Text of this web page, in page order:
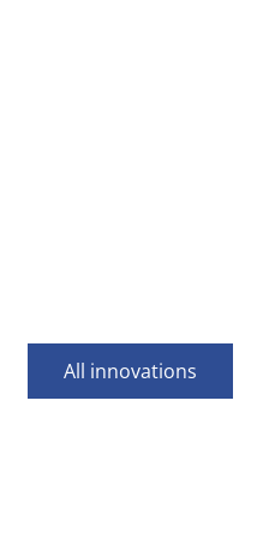
All innovations